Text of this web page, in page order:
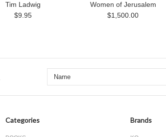
Tim Ladwig
$9.95
Women of Jerusalem
$1,500.00
Categories Brands